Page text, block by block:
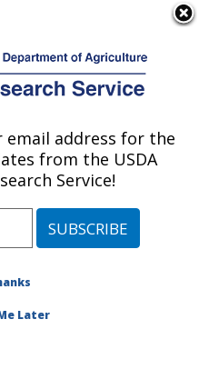
Publications at this
Location» Publications at
this Location
Publications at this
Location
email address for the
from the USDA
Service!
Later